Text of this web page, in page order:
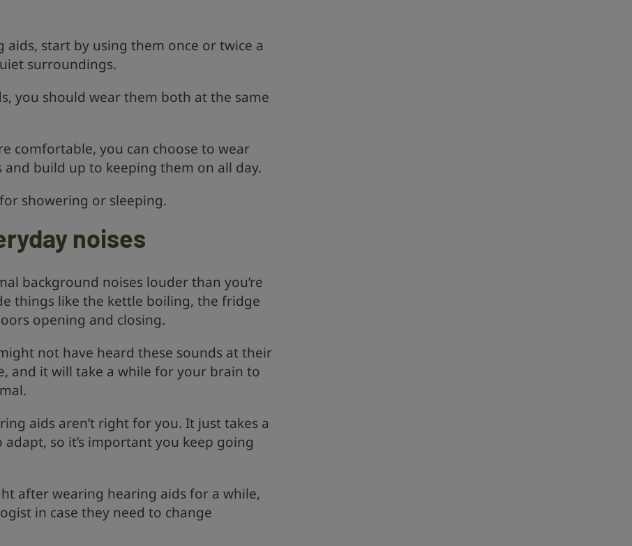
start by using them once or twice a
surroundings.
you should wear them both at the same
comfortable, you can choose to wear
build up to keeping them on all day.
showering or sleeping.
noises
background noises louder than you’re
things like the kettle boiling, the fridge
opening and closing.
not have heard these sounds at their
and it will take a while for your brain to
aids aren’t right for you. It just takes a
so it’s important you keep going
after wearing hearing aids for a while,
in case they need to change